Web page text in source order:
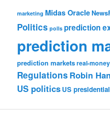
marketing Midas Oracle
Politics polls prediction
prediction
prediction marketsreal-
Regulations Robin
US politics US